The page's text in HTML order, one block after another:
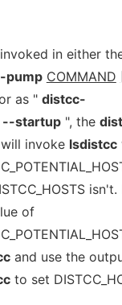
in either
pump COMMAND
as " distcc-
--startup", the
invoke lsdistcc
of
and use the
to set